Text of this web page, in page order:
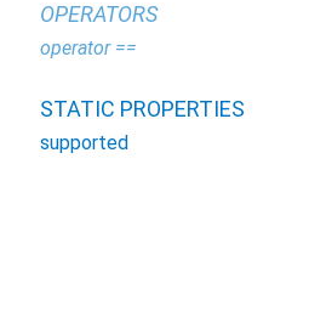
OPERATORS
operator ==
STATIC PROPERTIES
supported